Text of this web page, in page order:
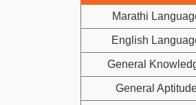
Marathi
English
General
General